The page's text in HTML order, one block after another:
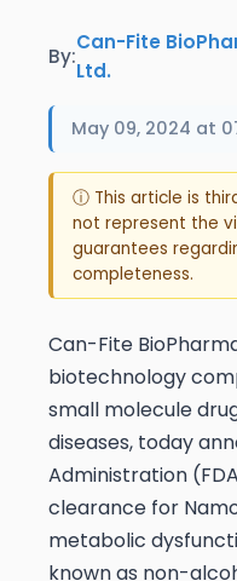
By:
Can-Fite
Ltd.
May 09, 2024 at
ⓘ This article is
not represent the
guarantees
completeness.
Can-Fite
biotechnology
small molecule
diseases, today
Administration
clearance for
metabolic
known as non-